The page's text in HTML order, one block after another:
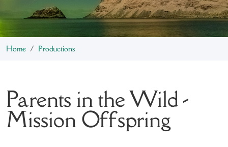
Home Productions
Parents in the Wild -
Mission Offspring